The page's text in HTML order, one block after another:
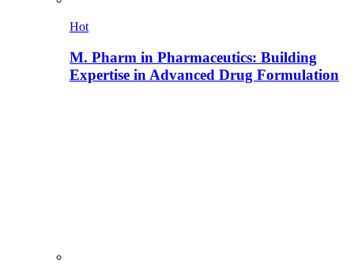
Hot
M. Pharm in Pharmaceutics: Building
Expertise in Advanced Drug Formulation